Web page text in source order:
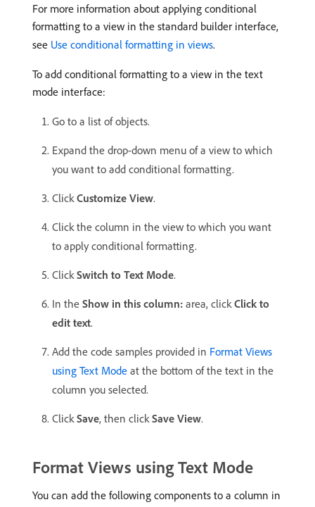
For more information about applying conditional
formatting to a view in the standard builder interface,
see Use conditional formatting in views.
To add conditional formatting to a view in the text
mode interface:
Go to a list of objects.
Expand the drop-down menu of a view to which
you want to add conditional formatting.
ClickCustomize View.
Click the column in the view to which you want
to apply conditional formatting.
ClickSwitch to Text Mode.
In the Show in this column: area, clickClick to
edit text.
Add the code samples provided in Format Views
using Text Mode at the bottom of the text in the
column you selected.
ClickSave, then clickSave View.
Format Views using Text Mode
You can add the following components to a column in